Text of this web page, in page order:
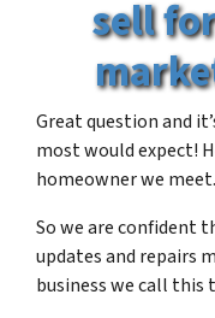
sell
Great question and
most would expect!
homeowner we meet.
So we are confident
updates and repairs
business we call this